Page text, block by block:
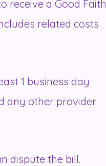
receive a Good Faith
related costs
1 business day
any other provider
dispute the bill.